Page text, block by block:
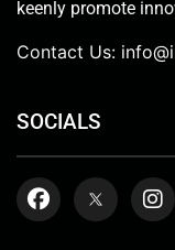
keenly promote
Contact Us:
SOCIALS